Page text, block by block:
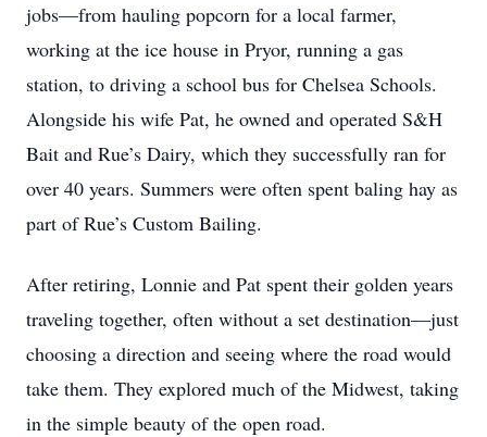
jobs—from hauling popcorn for a local farmer,
working at the ice house in Pryor, running a gas
station, to driving a school bus for Chelsea Schools.
Alongside his wife Pat, he owned and operated S&H
Bait and Rue’s Dairy, which they successfully ran for
over 40 years. Summers were often spent baling hay as
part of Rue’s Custom Bailing.
After retiring, Lonnie and Pat spent their golden years
traveling together, often without a set destination—just
choosing a direction and seeing where the road would
take them. They explored much of the Midwest, taking
in the simple beauty of the open road.